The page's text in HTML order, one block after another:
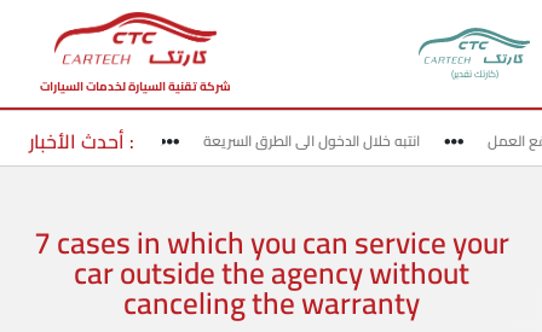
شركة تقنية السيارة لخدمات السيارات
(كارتك تقدير)
أحدث الأخبار : العمل انتبه خلال الدخول الى الطرق السريعة الخروج من الطرق
7 cases in which you can service your
car outside the agency without
canceling the warranty